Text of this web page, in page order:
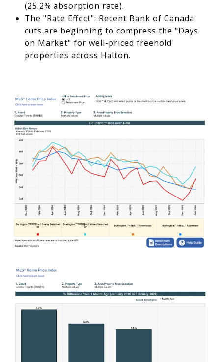
(25.2% absorption rate).
The "Rate Effect": Recent Bank of Canada
cuts are beginning to compress the "Days
on Market" for well-priced freehold
properties across Halton.